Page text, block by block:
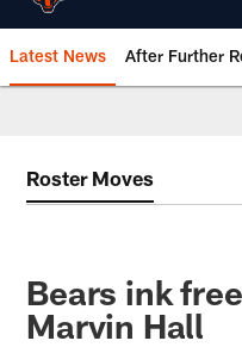
Latest News After Further
Roster Moves
Bears ink
Marvin Hall